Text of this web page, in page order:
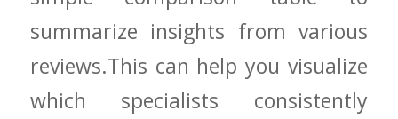
summarize insights from various
reviews.This can help ⁤you‌ visualize⁢
which specialists consistently